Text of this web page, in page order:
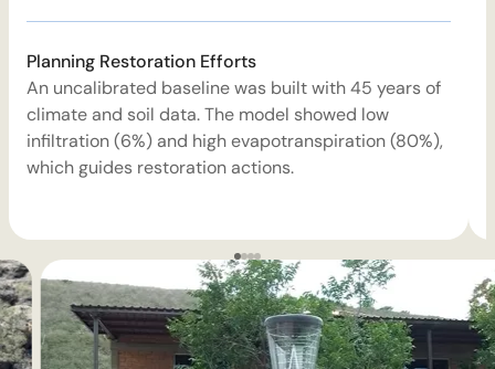
Planning Restoration Efforts
An uncalibrated baseline was built with 45 years of
climate and soil data. The model showed low
infiltration (6%) and high evapotranspiration (80%),
which guides restoration actions.